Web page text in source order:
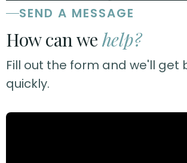
SEND A MESSAGE
How can we help?
Fill out the form and we'll get
quickly.